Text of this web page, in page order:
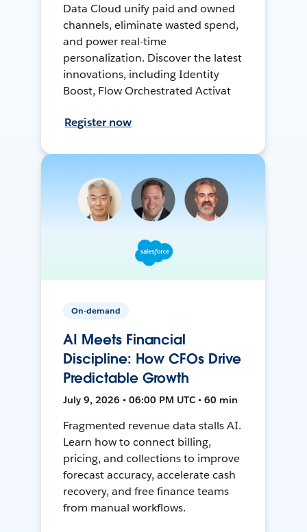
Data Cloud unify paid and owned
channels, eliminate wasted spend,
and power real-time
personalization. Discover the latest
innovations, including Identity
Boost, Flow Orchestrated Activat
Register now
On-demand
AI Meets Financial
Discipline: How CFOs Drive
Predictable Growth
July 9, 2026 • 06:00 PM UTC • 60 min
Fragmented revenue data stalls AI.
Learn how to connect billing,
pricing, and collections to improve
forecast accuracy, accelerate cash
recovery, and free finance teams
from manual workflows.